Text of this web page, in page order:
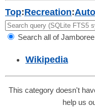
Top:Recreation:
Search all of Jamboree
Wikipedia
This category doesn't
help us